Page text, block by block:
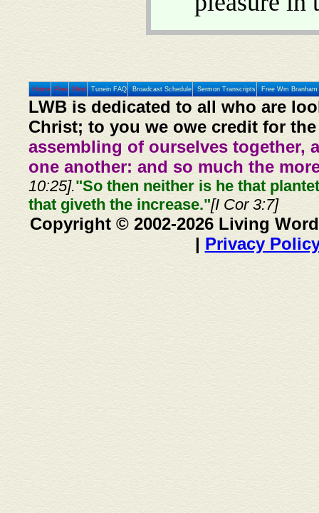
Home Prev Next Tunein FAQ Broadcast Schedule Sermon Transcripts Free Wm
LWB is dedicated to all who are
Christ; to you we owe credit for
assembling of ourselves together,
one another: and so much the
10:25]."So then neither is he that
that giveth the increase."[I Cor 3:7]
Copyright © 2002-2026 Living
| Privacy